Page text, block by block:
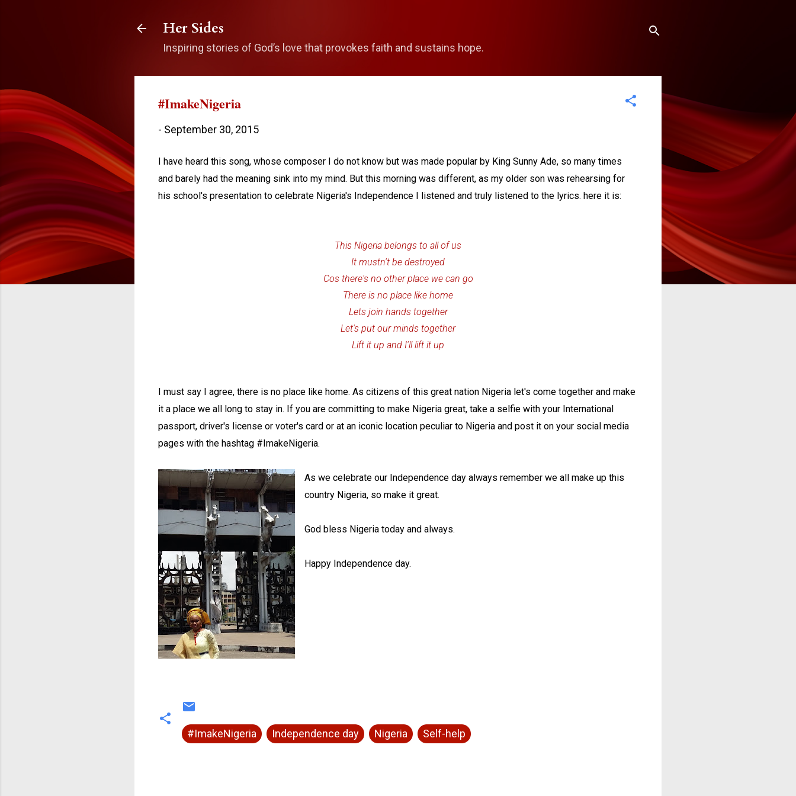
Her Sides
Inspiring stories of God’s love that provokes faith and sustains hope.
#ImakeNigeria
- September 30, 2015
I have heard this song, whose composer I do not know but was made popular by King Sunny Ade, so many times
and barely had the meaning sink into my mind. But this morning was different, as my older son was rehearsing for
his school's presentation to celebrate Nigeria's Independence I listened and truly listened to the lyrics. here it is:
This Nigeria belongs to all of us
It mustn't be destroyed
Cos there's no other place we can go
There is no place like home
Lets join hands together
Let's put our minds together
Lift it up and I'll lift it up
I must say I agree, there is no place like home. As citizens of this great nation Nigeria let's come together and make
it a place we all long to stay in. If you are committing to make Nigeria great, take a selfie with your International
passport, driver's license or voter's card or at an iconic location peculiar to Nigeria and post it on your social media
pages with the hashtag #ImakeNigeria.
As we celebrate our Independence day always remember we all make up this
country Nigeria, so make it great.
God bless Nigeria today and always.
Happy Independence day.
#ImakeNigeria Independence day Nigeria Self-help